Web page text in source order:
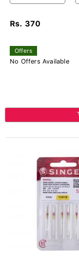
Rs. 370
Offers
No Offers Available